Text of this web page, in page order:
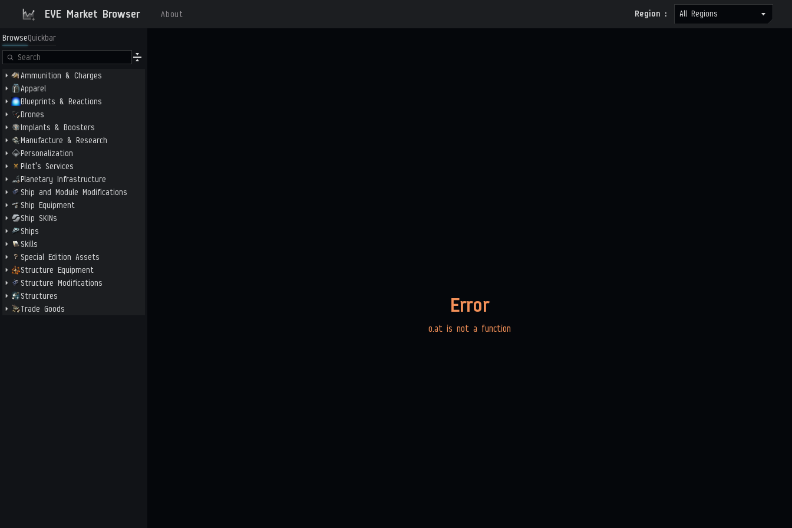
EVE Market Browser About Region : All Regions
BrowseQuickbar
Ammunition & Charges
Apparel
Blueprints & Reactions
Drones
Implants & Boosters
Manufacture & Research
Personalization
Pilot's Services
Planetary Infrastructure
Ship and Module Modifications
Ship Equipment
Ship SKINs
Ships
Skills
Special Edition Assets
Structure Equipment
Structure Modifications
Structures
Trade Goods
Error
o.at is not a function